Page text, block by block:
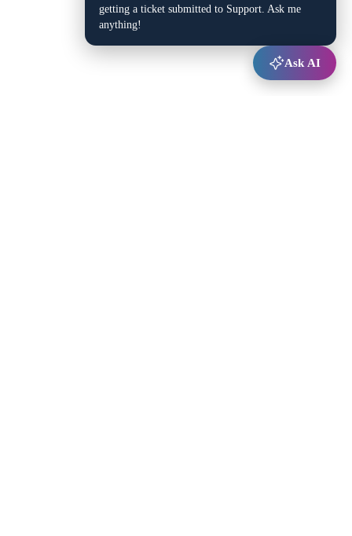
getting a ticket submitted to Support. Ask me
anything!
Ask AI